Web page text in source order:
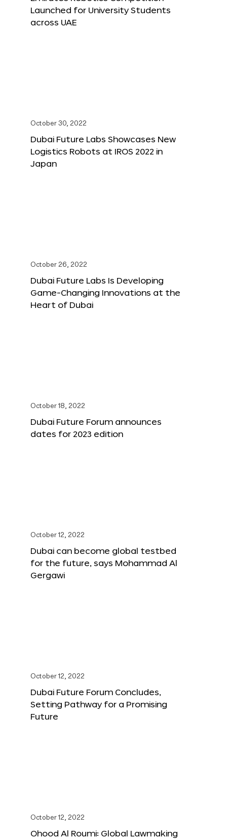
Launched for University Students
across UAE
October 30, 2022
Dubai Future Labs Showcases New
Logistics Robots at IROS 2022 in
Japan
October 26, 2022
Dubai Future Labs Is Developing
Game-Changing Innovations at the
Heart of Dubai
October 18, 2022
Dubai Future Forum announces
dates for 2023 edition
October 12, 2022
Dubai can become global testbed
for the future, says Mohammad Al
Gergawi
October 12, 2022
Dubai Future Forum Concludes,
Setting Pathway for a Promising
Future
October 12, 2022
Ohood Al Roumi: Global Lawmaking